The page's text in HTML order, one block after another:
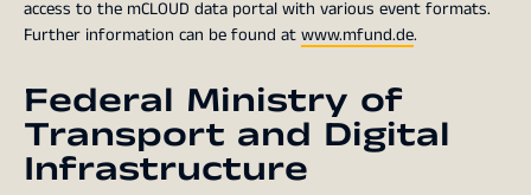
access to the mCLOUD data portal with various event formats.
Further information can be found atwww.mfund.de.
Federal Ministry of
Transport and Digital
Infrastructure